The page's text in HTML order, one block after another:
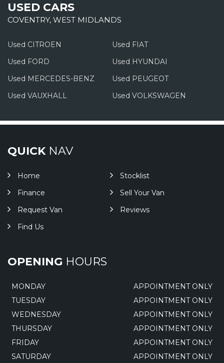
USED CARS
COVENTRY, WEST MIDLANDS
Used CITROEN
Used FIAT
Used FORD
Used HYUNDAI
Used MERCEDES-BENZ
Used PEUGEOT
Used VAUXHALL
Used VOLKSWAGEN
QUICKNAV
Home
Stocklist
Finance
Sell Your Van
Request Van
Reviews
Find Us
OPENING HOURS
MONDAY
APPOINTMENT ONLY
TUESDAY
APPOINTMENT ONLY
WEDNESDAY
APPOINTMENT ONLY
THURSDAY
APPOINTMENT ONLY
FRIDAY
APPOINTMENT ONLY
SATURDAY
APPOINTMENT ONLY